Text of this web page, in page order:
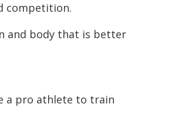
competition.
and body that is better
a pro athlete to train